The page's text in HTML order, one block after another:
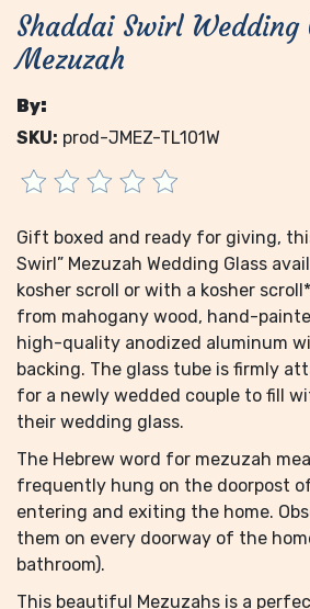
Shaddai Swirl Wedding
Mezuzah
By:
SKU: prod-JMEZ-TL101W
Gift boxed and ready for giving,
Swirl” Mezuzah Wedding Glass
kosher scroll or with a kosher
from mahogany wood, hand-
high-quality anodized aluminum
backing. The glass tube is firmly
for a newly wedded couple to fill
their wedding glass.
The Hebrew word for mezuzah
frequently hung on the doorpost
entering and exiting the home.
them on every doorway of the
bathroom).
This beautiful Mezuzahs is a